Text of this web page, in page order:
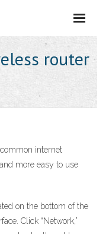
router
internet
more easy to use
on the bottom of the
Click “Network,”